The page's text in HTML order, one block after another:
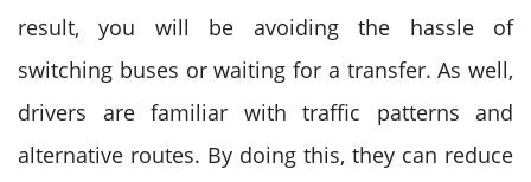
result, you will be avoiding the hassle of
switching buses or waiting for a transfer. As well,
drivers are familiar with traffic patterns and
alternative routes. By doing this, they can reduce